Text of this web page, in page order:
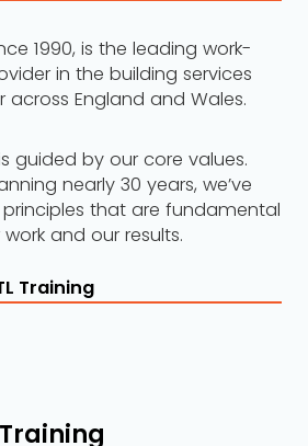
1990, is the leading work-
in the building services
across England and Wales.
guided by our core values.
nearly 30 years, we’ve
that are fundamental
and our results.
Training